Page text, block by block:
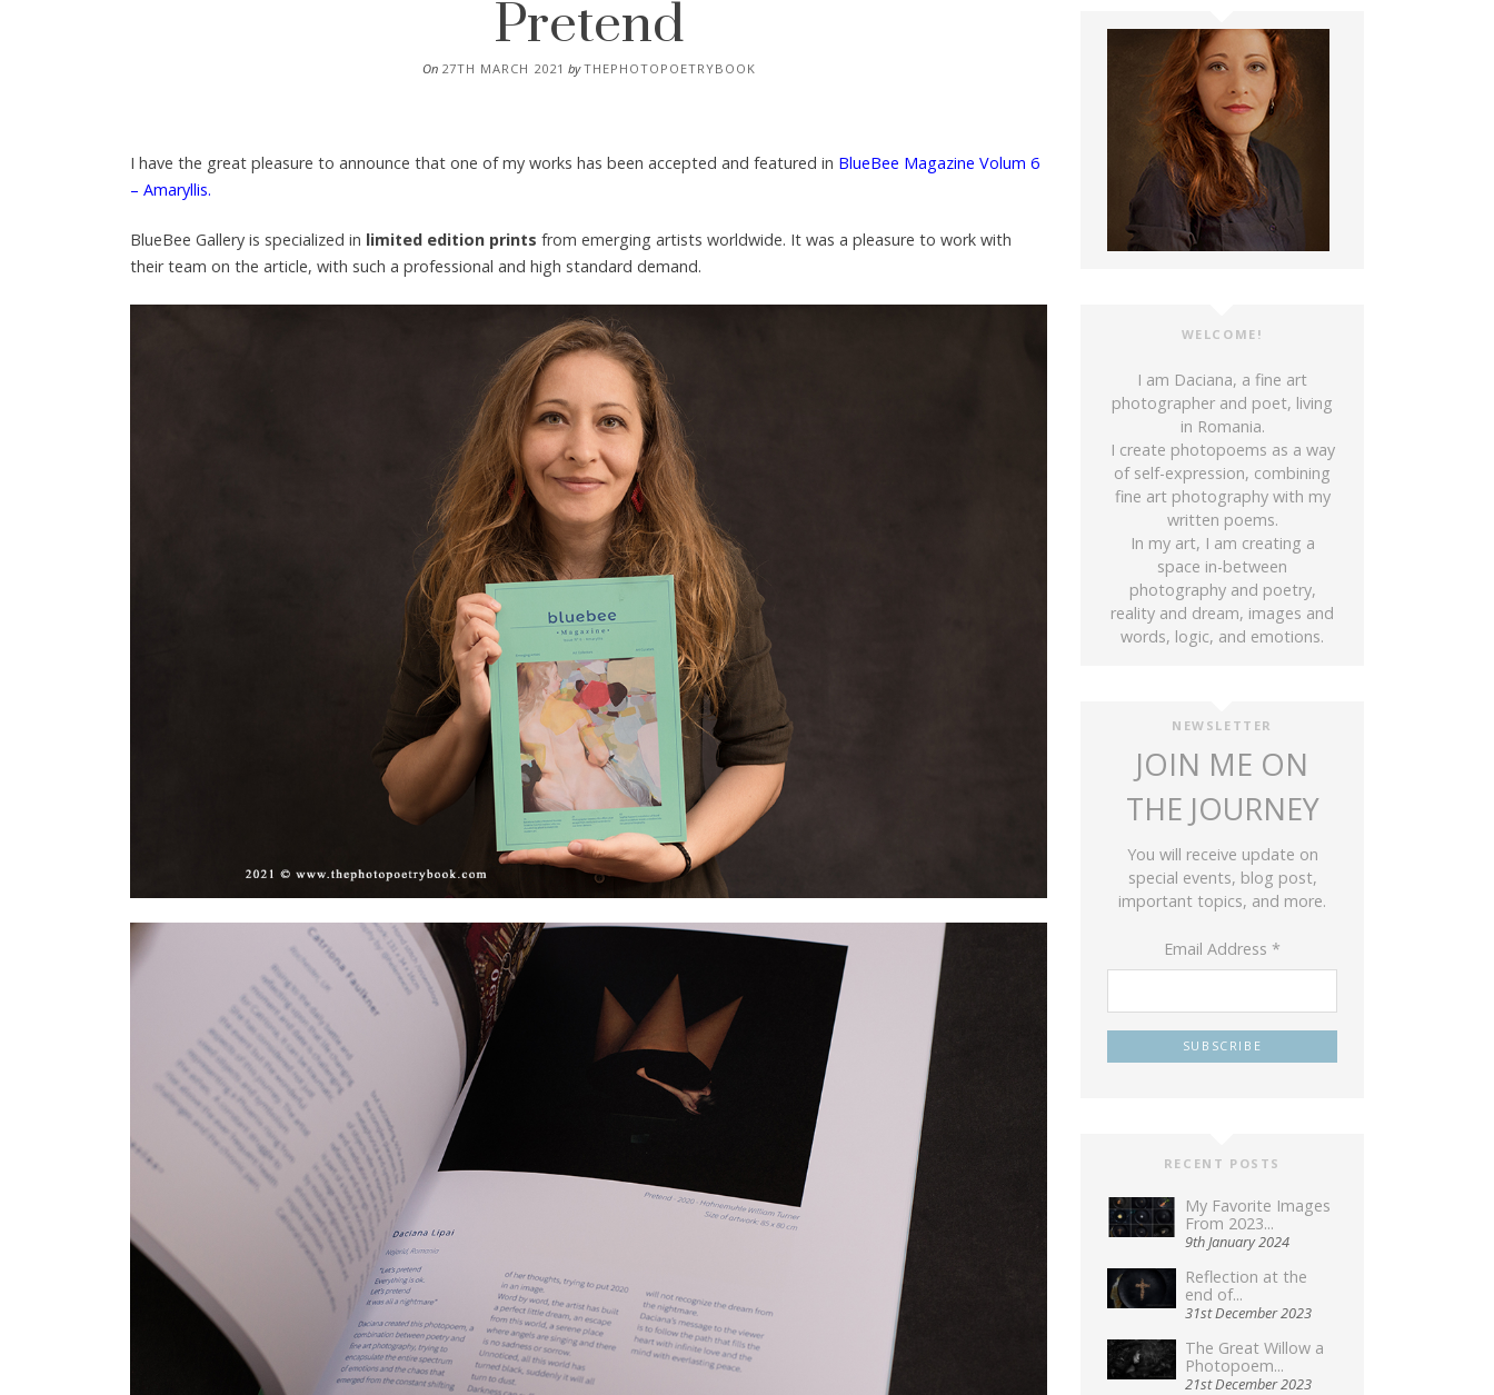
On 27TH MARCH 2021 byTHEPHOTOPOETRYBOOK
I have the great pleasure to announce that one of my works has been accepted and featured in BlueBee Magazine Volum 6
– Amaryllis.
BlueBee Gallery is specialized in limited edition prints from emerging artists worldwide. It was a pleasure to work with
their team on the article, with such a professional and high standard demand.
WELCOME!
I am Daciana, a fine art
photographer and poet, living
in Romania.
I create photopoems as a way
of self-expression, combining
fine art photography with my
written poems.
In my art, I am creating a
space in-between
photography and poetry,
reality and dream, images and
words, logic, and emotions.
NEWSLETTER
JOIN ME ON
THE JOURNEY
You will receive update on
special events, blog post,
important topics, and more.
Email Address *
RECENT POSTS
My Favorite Images
From 2023...
9th January 2024
Reflection at the
end of...
31st December 2023
The Great Willow a
Photopoem...
21st December 2023